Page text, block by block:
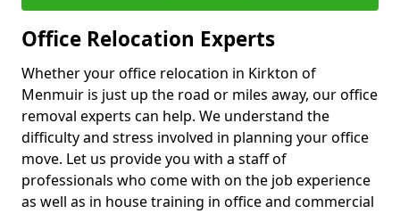
Office Relocation Experts
Whether your office relocation in Kirkton of
Menmuir is just up the road or miles away, our office
removal experts can help. We understand the
difficulty and stress involved in planning your office
move. Let us provide you with a staff of
professionals who come with on the job experience
as well as in house training in office and commercial